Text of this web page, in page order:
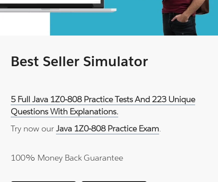
Best Seller Simulator
5 Full Java 1Z0-808 Practice Tests And 223 Unique
Questions With Explanations.
Try now ourJava 1Z0-808 Practice Exam.
100% Money Back Guarantee